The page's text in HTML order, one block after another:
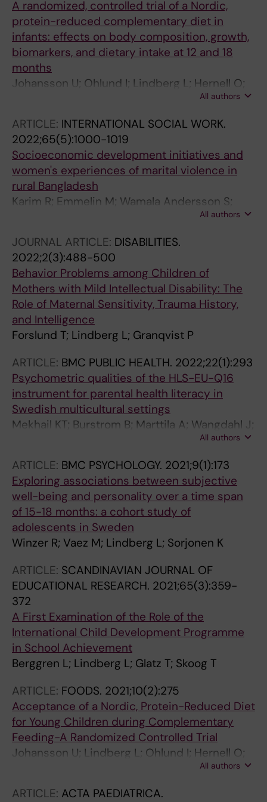
A randomized, controlled trial of a Nordic,
protein-reduced complementary diet in
infants: effects on body composition, growth,
biomarkers, and dietary intake at 12 and 18
months
Johansson U; Ohlund I; Lindberg L; Hernell O;
All authors
ARTICLE: INTERNATIONAL SOCIAL WORK.
2022;65(5):1000-1019
Socioeconomic development initiatives and
women's experiences of marital violence in
rural Bangladesh
Karim R; Emmelin M; Wamala Andersson S;
All authors
JOURNAL ARTICLE: DISABILITIES.
2022;2(3):488-500
Behavior Problems among Children of
Mothers with Mild Intellectual Disability: The
Role of Maternal Sensitivity, Trauma History,
and Intelligence
Forslund T; Lindberg L; Granqvist P
ARTICLE: BMC PUBLIC HEALTH. 2022;22(1):293
Psychometric qualities of the HLS-EU-Q16
instrument for parental health literacy in
Swedish multicultural settings
Mekhail KT; Burstrom B; Marttila A; Wangdahl J;
All authors
ARTICLE: BMC PSYCHOLOGY. 2021;9(1):173
Exploring associations between subjective
well-being and personality over a time span
of 15-18 months: a cohort study of
adolescents in Sweden
Winzer R; Vaez M; Lindberg L; Sorjonen K
ARTICLE: SCANDINAVIAN JOURNAL OF
EDUCATIONAL RESEARCH. 2021;65(3):359-
372
A First Examination of the Role of the
International Child Development Programme
in School Achievement
Berggren L; Lindberg L; Glatz T; Skoog T
ARTICLE: FOODS. 2021;10(2):275
Acceptance of a Nordic, Protein-Reduced Diet
for Young Children during Complementary
Feeding-A Randomized Controlled Trial
Johansson U; Lindberg L; Ohlund I; Hernell O;
Lonnerdal B; Lunden S; Sandell M; Lind TAll authors
ARTICLE: ACTA PAEDIATRICA.